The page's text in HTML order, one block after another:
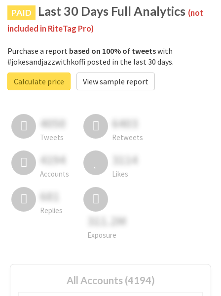
PAID Last 30 Days Full Analytics (not
included in RiteTag Pro)
Purchase a report based on 100% of tweetswith
#jokesandjazzwithkoffi posted in the last 30 days.
Calculate price
View sample report
4050
Tweets
6403
Retweets
4194
Accounts
3114
Likes
681
Replies
311.2M
Exposure
All Accounts (4194)